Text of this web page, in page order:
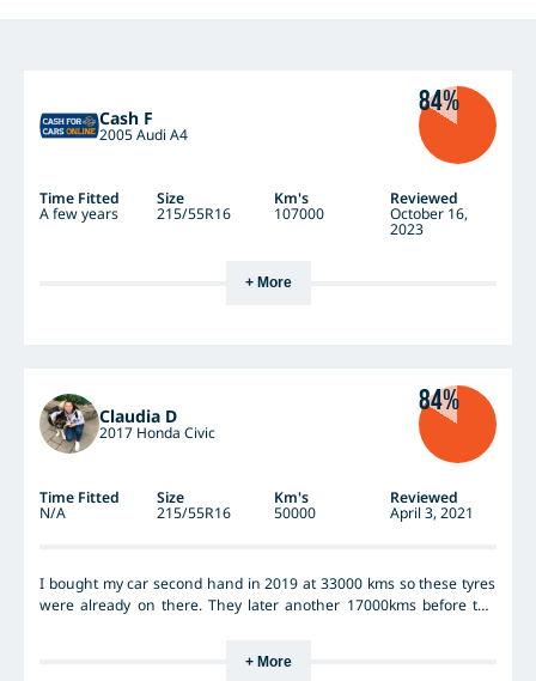
Cash F
2005 Audi A4
84%
Time Fitted Size Km's Reviewed
A few years 215/55R16 107000 October 16,
2023
+ More
Claudia D
2017 Honda Civic
84%
Time Fitted Size Km's Reviewed
N/A 215/55R16 50000 April 3, 2021
I bought my car second hand in 2019 at 33000 kms so these tyres
were already on there. They later another 17000kms before the
60-0 very quickly, and I found that these were very good traction
+ More